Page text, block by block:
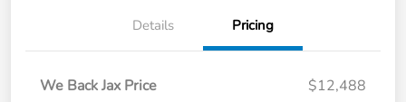
Details Pricing
We Back Jax Price
$12,488